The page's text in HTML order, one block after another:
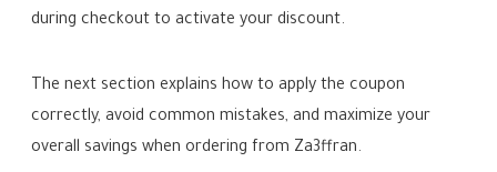
during checkout to activate your discount.
The next section explains how to apply the coupon
correctly, avoid common mistakes, and maximize your
overall savings when ordering from Za3ffran.